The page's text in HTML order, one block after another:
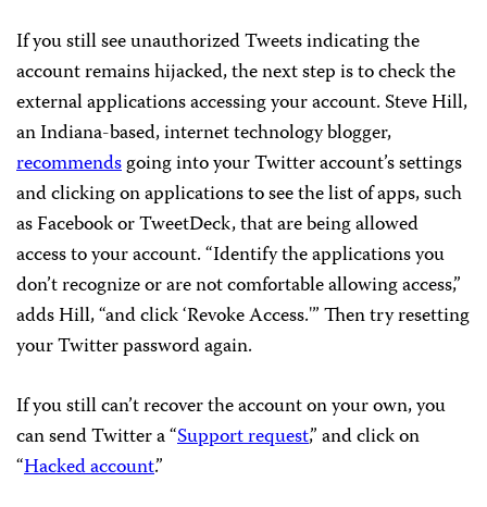
If you still see unauthorized Tweets indicating the
account remains hijacked, the next step is to check the
external applications accessing your account. Steve Hill,
an Indiana-based, internet technology blogger,
recommendsgoing into your Twitter account’s settings
and clicking on applications to see the list of apps, such
as Facebook or TweetDeck, that are being allowed
access to your account. “Identify the applications you
don’t recognize or are not comfortable allowing access,”
adds Hill, “and click ‘Revoke Access.'” Then try resetting
your Twitter password again.
If you still can’t recover the account on your own, you
can send Twitter a “Support request,” and click on
“Hacked account.”